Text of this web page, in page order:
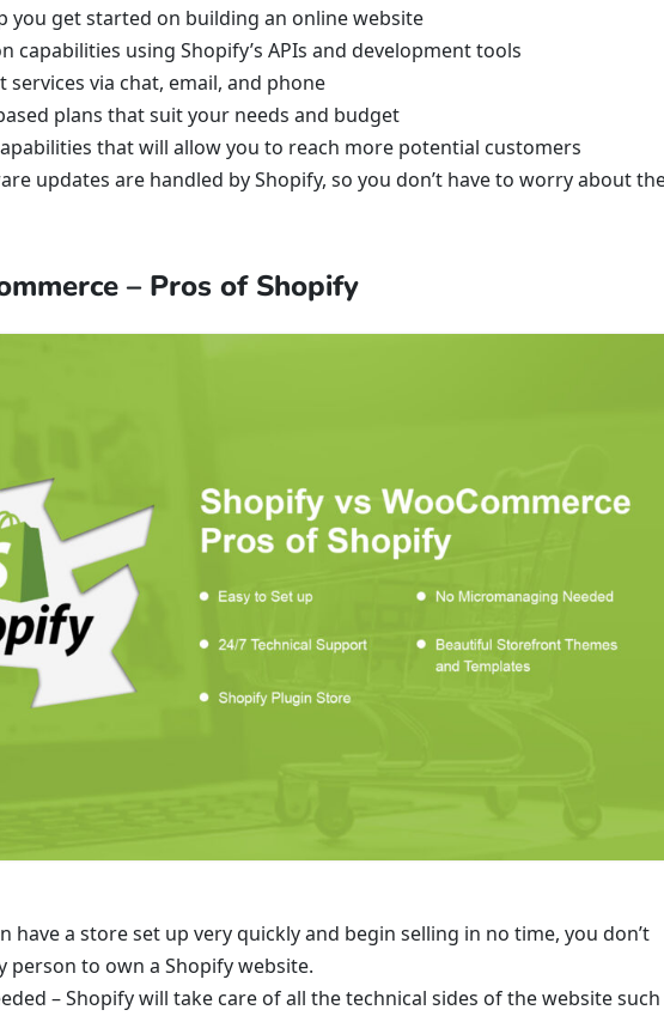
you get started on building an online website
capabilities using Shopify’s APIs and development tools
via chat, email, and phone
plans that suit your needs and budget
that will allow you to reach more potential customers
updates are handled by Shopify, so you don’t have to worry about
– Pros of Shopify
have a store set up very quickly and begin selling in no time, you don’t
person to own a Shopify website.
– Shopify will take care of all the technical sides of the website such